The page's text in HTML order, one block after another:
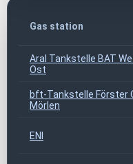
Gas station
Aral Tankstelle BAT
Ost
bft-Tankstelle Förster
Mörlen
ENI